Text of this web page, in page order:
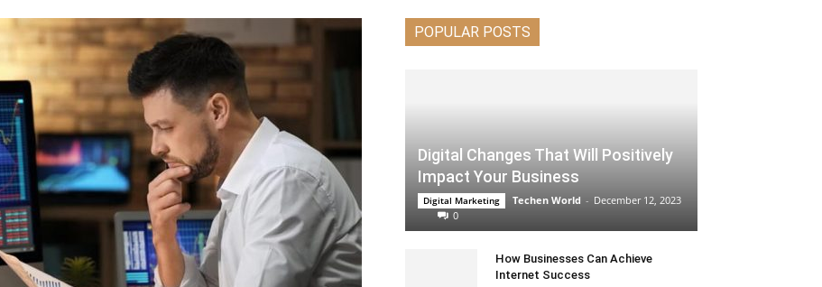
POPULAR POSTS
Digital Changes That Will Positively
Impact Your Business
Digital Marketing Techen World - December 12, 2023
0
How Businesses Can Achieve
Internet Success